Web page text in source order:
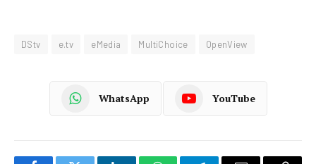
DStv e.tv eMedia MultiChoice OpenView
WhatsApp YouTube